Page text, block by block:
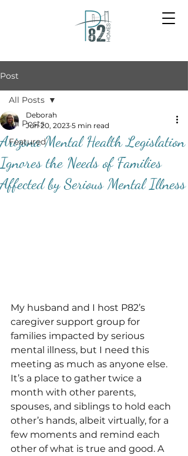
Post
All Posts
Featured
All Posts
Arizona Mental Health Legislation
Ignores the Needs of Families
Affected by Serious Mental Illness
Deborah
Jun 20, 2023 5 min read
My husband and I host P82’s
caregiver support group for
families impacted by serious
mental illness, but I need this
meeting as much as anyone else.
It’s a place to gather twice a
month with other parents,
spouses, and siblings to hold each
other’s hands, albeit virtually, for a
few moments and remind each
other of what is true and good. A